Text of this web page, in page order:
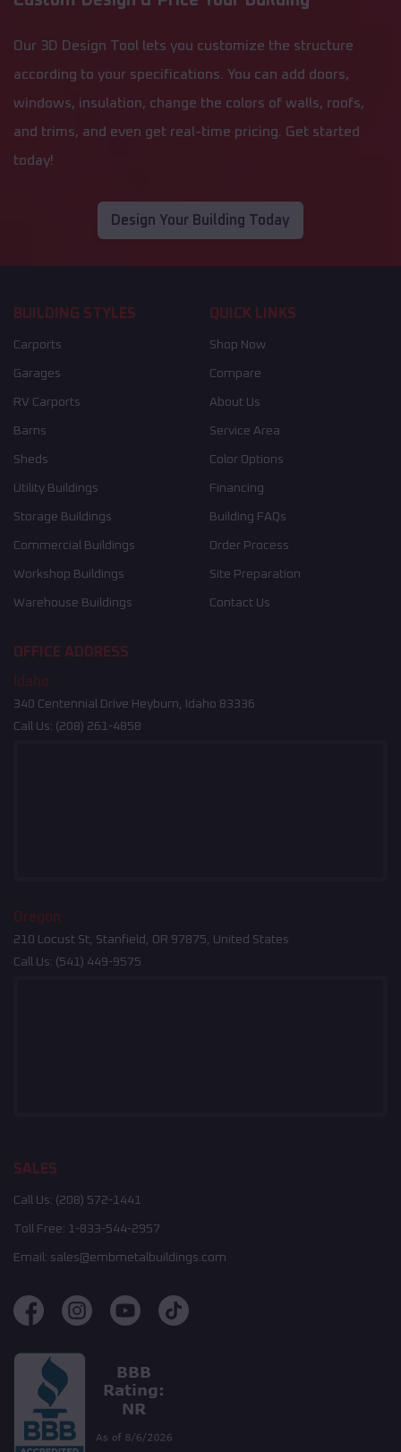
Our 3D Design Tool lets you customize the structure
according to your specifications. You can add doors,
windows, insulation, change the colors of walls, roofs,
and trims, and even get real-time pricing. Get started
today!
Design Your Building Today
BUILDING STYLES
Carports
Garages
RV Carports
Barns
Sheds
Utility Buildings
Storage Buildings
Commercial Buildings
Workshop Buildings
Warehouse Buildings
QUICK LINKS
Shop Now
Compare
About Us
Service Area
Color Options
Financing
Building FAQs
Order Process
Site Preparation
Contact Us
OFFICE ADDRESS
Idaho
340 Centennial Drive Heyburn, Idaho 83336
Call Us: (208) 261-4858
Oregon
210 Locust St, Stanfield, OR 97875, United States
Call Us: (541) 449-9575
SALES
Call Us: (208) 572-1441
Toll Free: 1-833-544-2957
Email: sales@embmetalbuildings.com